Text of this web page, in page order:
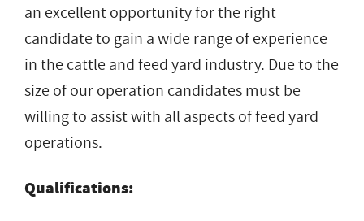
an excellent opportunity for the right
candidate to gain a wide range of experience
in the cattle and feed yard industry. Due to the
size of our operation candidates must be
willing to assist with all aspects of feed yard
operations.
Qualifications: